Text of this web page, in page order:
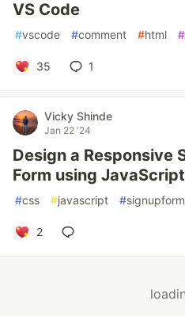
VS Code
#vscode #comment #html #
35 1
Vicky Shinde
Jan 22 '24
Design a Responsive
Form using JavaScript
#css #javascript #signupform
2